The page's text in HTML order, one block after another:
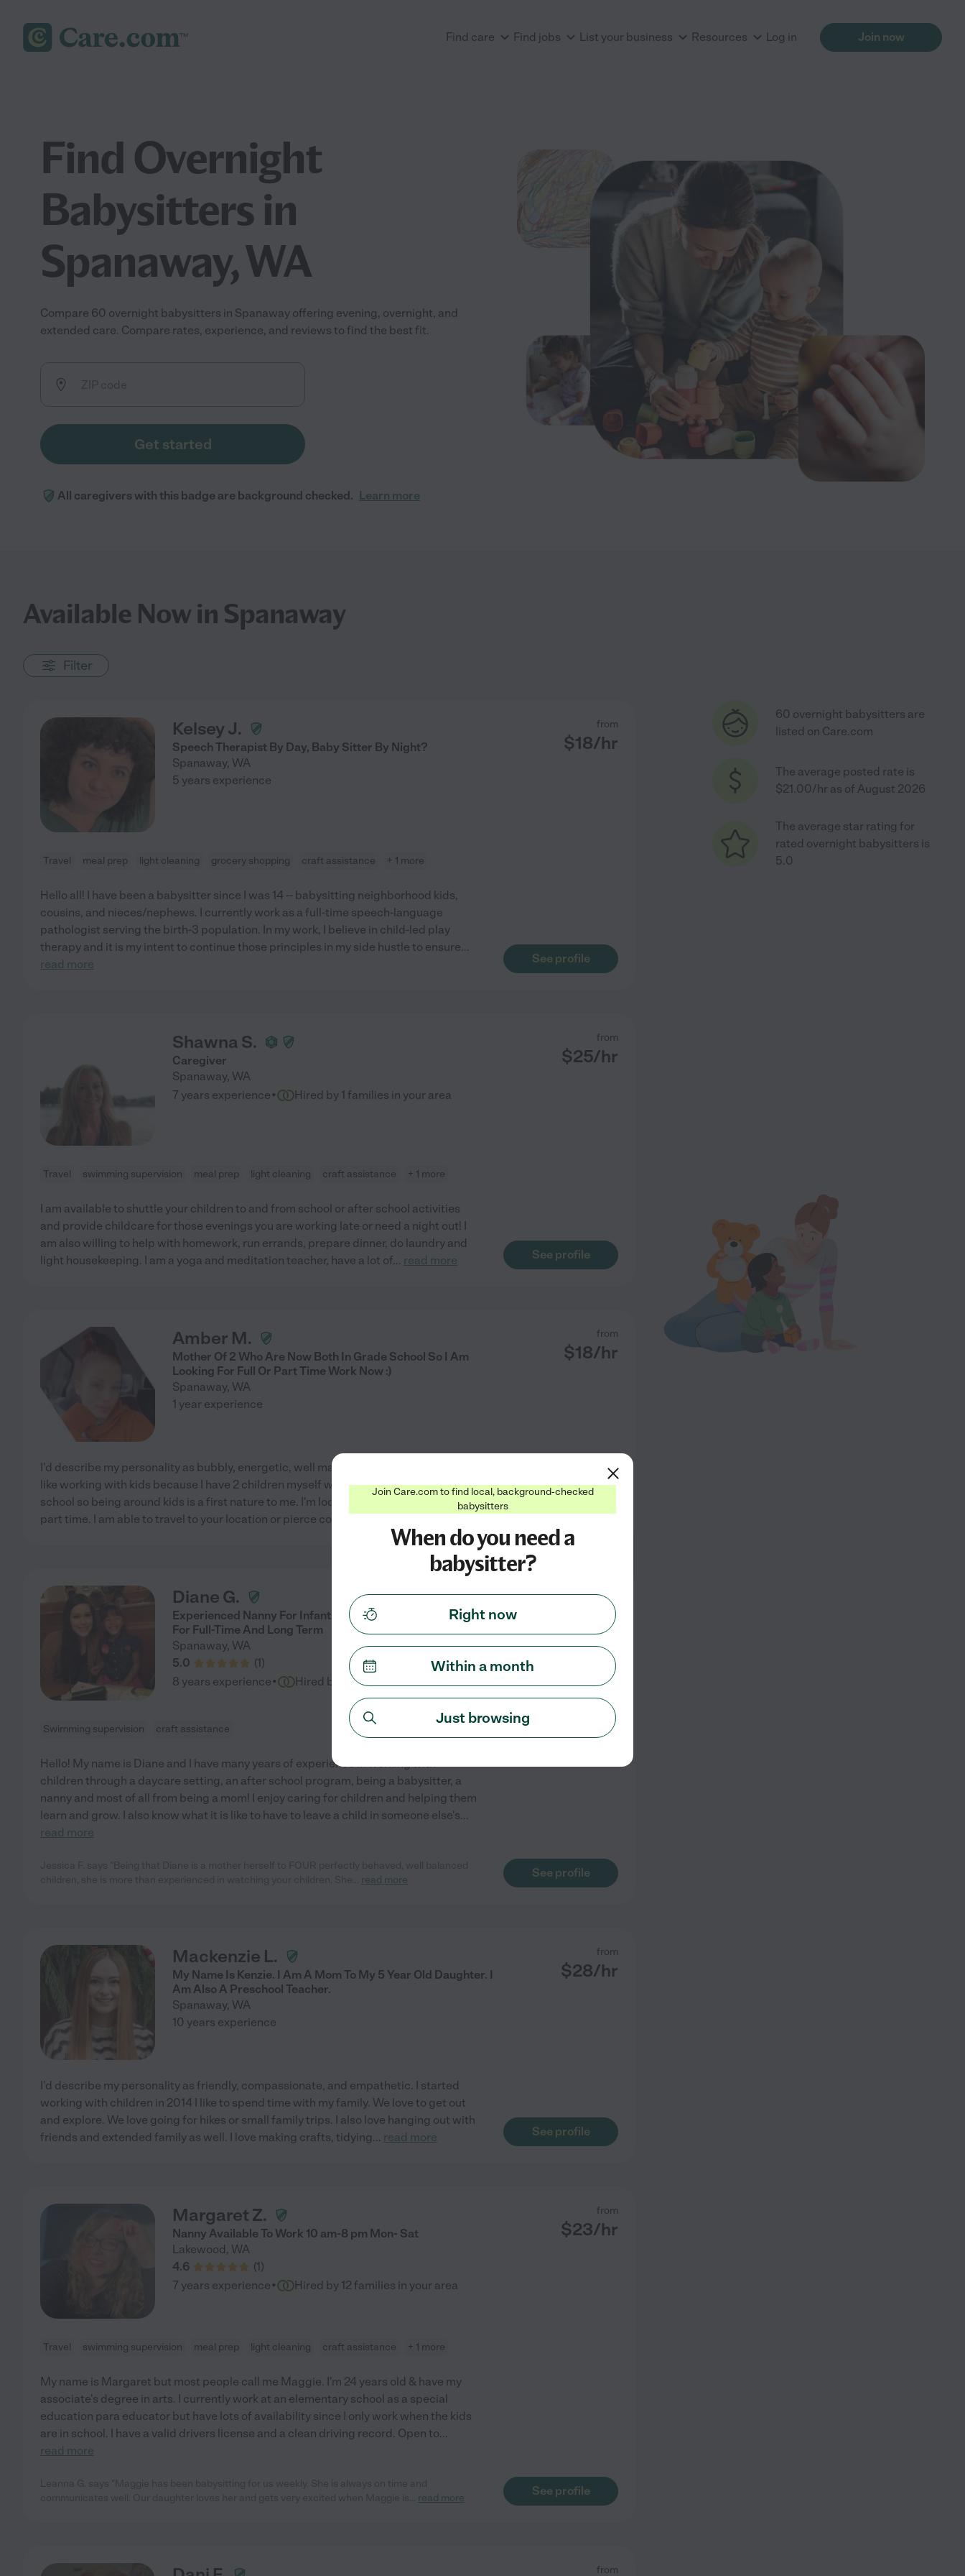
Find care Find jobs List your business Resources Log in Join now
Find Overnight
Babysitters in
Spanaway, WA
Compare 60 overnight babysitters in Spanaway offering evening, overnight, and
extended care. Compare rates, experience, and reviews to find the best fit.
Get started
All caregivers with this badge are background checked. Learn more
Available Now in Spanaway
Filter
Kelsey J.
Speech Therapist By Day, Baby Sitter By Night?
Spanaway, WA
from
$18/hr
5 years experience
Travel meal prep light cleaning grocery shopping craft assistance + 1 more
Hello all! I have been a babysitter since I was 14 -- babysitting neighborhood kids,
cousins, and nieces/nephews. I currently work as a full-time speech-language
pathologist serving the birth-3 population. In my work, I believe in child-led play
therapy and it is my intent to continue those principles in my side hustle to ensure...
read more
See profile
Shawna S.
Caregiver
Spanaway, WA
from
$25/hr
7 years experience· Hired by 1 families in your area
Travel swimming supervision meal prep light cleaning craft assistance + 1 more
I am available to shuttle your children to and from school or after school activities
and provide childcare for those evenings you are working late or need a night out! I
am also willing to help with homework, run errands, prepare dinner, do laundry and
light housekeeping. I am a yoga and meditation teacher, have a lot of... read more See profile
Amber M.
Mother Of 2 Who Are Now Both In Grade School So I Am
Looking For Full Or Part Time Work Now :)
Spanaway, WA
from
$18/hr
1 year experience
I'd describe my personality as bubbly, energetic, well mannered, honest, respectful I
like working with kids because I have 2 children myself who are now both in grade
school so being around kids is a first nature to me. I'm looking for a job that is full or
part time. I am able to travel to your location or pierce county
See profile
Diane G.
Experienced Nanny For Infants - Early School-Age, Available
For Full-Time And Long Term
Spanaway, WA
5.0
(1)
from
/hr
8 years experience· Hired by families in your area
Swimming supervision craft assistance
Hello! My name is Diane and I have many years of experience in working with
children through a daycare setting, an after school program, being a babysitter, a
nanny and most of all from being a mom! I enjoy caring for children and helping them
learn and grow. I also know what it is like to have to leave a child in someone else's...
read more
read more
See profile
Mackenzie L.
My Name Is Kenzie. I Am A Mom To My 5 Year Old Daughter. I
Am Also A Preschool Teacher.
Spanaway, WA
from
$28/hr
10 years experience
I'd describe my personality as friendly, compassionate, and empathetic. I started
working with children in 2014 I like to spend time with my family. We love to get out
and explore. We love going for hikes or small family trips. I also love hanging out with
friends and extended family as well. I love making crafts, tidying... read more See profile
Margaret Z.
Nanny Available To Work 10 am-8 pm Mon- Sat
Lakewood, WA
4.6
(1)
from
$23/hr
7 years experience· Hired by 12 families in your area
Travel swimming supervision meal prep light cleaning craft assistance + 1 more
My name is Margaret but most people call me Maggie. I'm 24 years old & have my
associate's degree in arts. I currently work at an elementary school as a special
education para educator but have lots of availability since I only work when the kids
are in school. I have a valid drivers license and a clean driving record. Open to...
read more
read more
See profile
from
60 overnight babysitters are
listed on Care.com
The average posted rate is
$21.00/hr as of August 2026
The average star rating for
rated overnight babysitters is
5.0
Join Care.com to find local, background-checked
babysitters
When do you need a
babysitter?
Right now
Within a month
Just browsing